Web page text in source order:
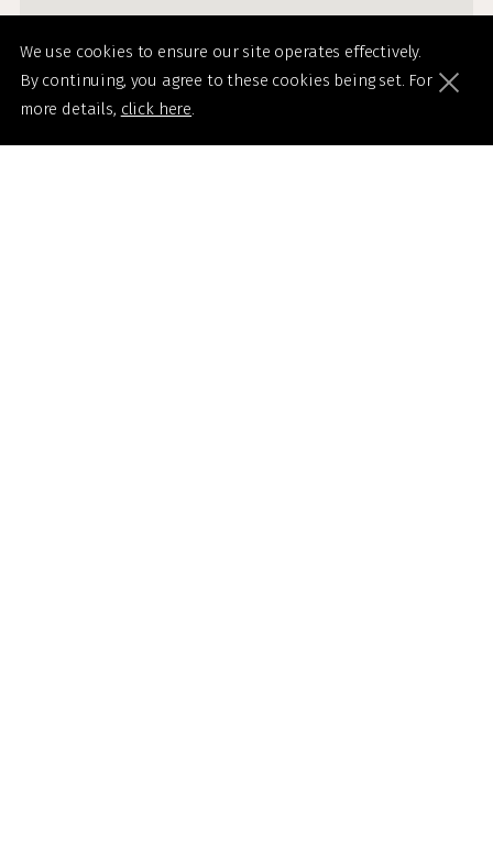
We use cookies to ensure our site operates effectively.
By continuing, you agree to these cookies being set. For
more details, click here.